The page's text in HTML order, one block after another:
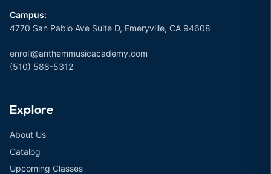
Campus:
4770 San Pablo Ave Suite D, Emeryville, CA 94608
enroll@anthemmusicacademy.com
(510) 588-5312
Explore
About Us
Catalog
Upcoming Classes